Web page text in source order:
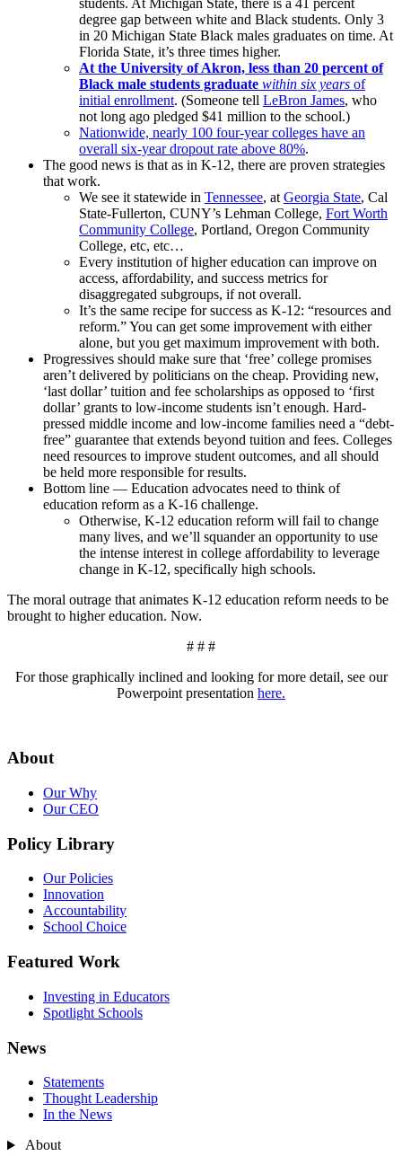
degree gap between white and Black students. Only 3
in 20 Michigan State Black males graduates on time. At
Florida State, it’s three times higher.
At the University of Akron, less than 20 percent of
Black male students graduate within six years of
initial enrollment. (Someone tell LeBron James, who
not long ago pledged $41 million to the school.)
Nationwide, nearly 100 four-year colleges have an
overall six-year dropout rate above 80%.
The good news is that as in K-12, there are proven strategies
that work.
We see it statewide in Tennessee, at Georgia State, Cal
State-Fullerton, CUNY’s Lehman College, Fort Worth
Community College, Portland, Oregon Community
College, etc, etc…
Every institution of higher education can improve on
access, affordability, and success metrics for
disaggregated subgroups, if not overall.
It’s the same recipe for success as K-12: “resources and
reform.” You can get some improvement with either
alone, but you get maximum improvement with both.
Progressives should make sure that ‘free’ college promises
aren’t delivered by politicians on the cheap. Providing new,
‘last dollar’ tuition and fee scholarships as opposed to ‘first
dollar’ grants to low-income students isn’t enough. Hard-
pressed middle income and low-income families need a “debt-
free” guarantee that extends beyond tuition and fees. Colleges
need resources to improve student outcomes, and all should
be held more responsible for results.
Bottom line — Education advocates need to think of
education reform as a K-16 challenge.
Otherwise, K-12 education reform will fail to change
many lives, and we’ll squander an opportunity to use
the intense interest in college affordability to leverage
change in K-12, specifically high schools.
The moral outrage that animates K-12 education reform needs to be
brought to higher education. Now.
# # #
For those graphically inclined and looking for more detail, see our
Powerpoint presentation here.
About
Our Why
Our CEO
Policy Library
Our Policies
Innovation
Accountability
School Choice
Featured Work
Investing in Educators
Spotlight Schools
News
Statements
Thought Leadership
In the News
About